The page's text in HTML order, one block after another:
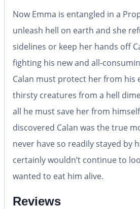
Now Emma is entangled in a
unleash hell on earth and she
sidelines or keep her hands off
fighting his new and all-
Calan must protect her from his
thirsty creatures from a hell
all he must save her from
discovered Calan was the true
never have so readily stayed by
certainly wouldn’t continue to
wanted to eat him alive.
Reviews